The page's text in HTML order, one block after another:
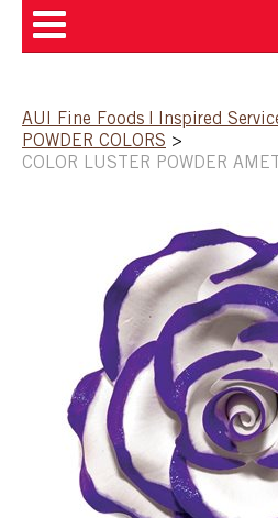
SHOP
SPECIAL ORDER
CATALOG
CAREERS
CONTACT US
AUI Fine Foods | Inspired
POWDER COLORS >
COLOR LUSTER POWDER